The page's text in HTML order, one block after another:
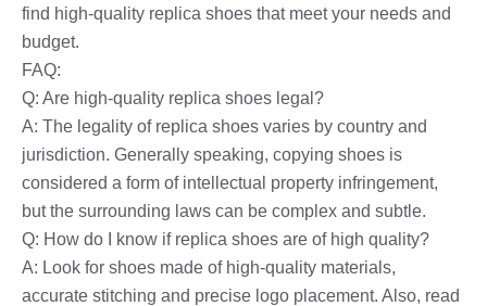
find high-quality replica shoes that meet your needs and
budget.
FAQ:
Q: Are high-quality replica shoes legal?
A: The legality of replica shoes varies by country and
jurisdiction. Generally speaking, copying shoes is
considered a form of intellectual property infringement,
but the surrounding laws can be complex and subtle.
Q: How do I know if replica shoes are of high quality?
A: Look for shoes made of high-quality materials,
accurate stitching and precise logo placement. Also, read